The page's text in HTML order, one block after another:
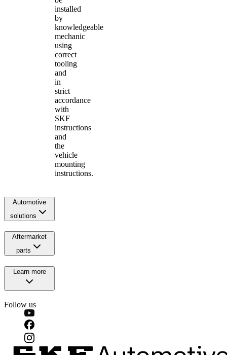
installed
by
knowledgeable
mechanic
using
correct
tooling
and
in
strict
accordance
with
SKF
instructions
and
the
vehicle
mounting
instructions.
Automotive
solutions
Aftermarket
parts
Learn more
Follow us